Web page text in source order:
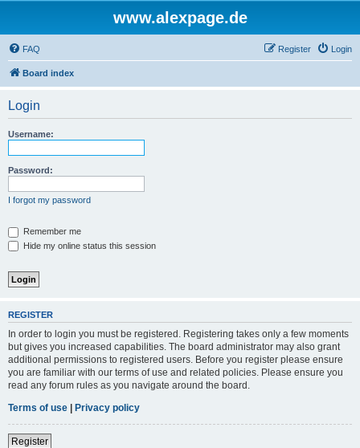
www.alexpage.de
FAQ Login
Register
Board index
Login
Username:
Password:
I forgot my password
Remember me
Hide my online status this session
REGISTER
In order to login you must be registered. Registering takes only a few moments
but gives you increased capabilities. The board administrator may also grant
additional permissions to registered users. Before you register please ensure
you are familiar with our terms of use and related policies. Please ensure you
read any forum rules as you navigate around the board.
Terms of use | Privacy policy
Register